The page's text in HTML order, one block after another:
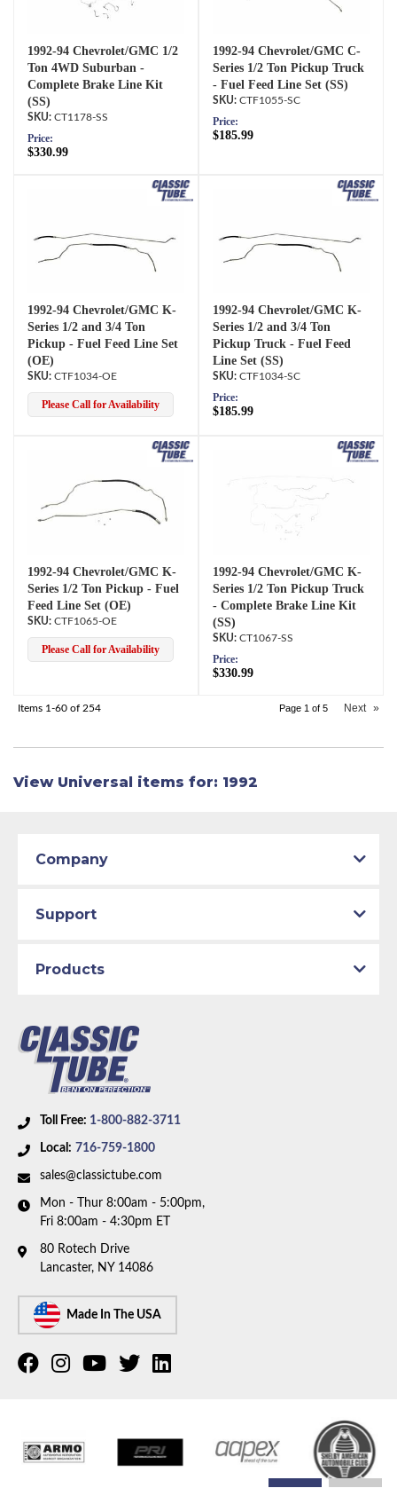
1992-94 Chevrolet/GMC 1/2
Ton 4WD Suburban -
Complete Brake Line Kit
(SS)
CT1178-SS
Price:
$330.99
1992-94 Chevrolet/GMC C-
Series 1/2 Ton Pickup Truck
- Fuel Feed Line Set (SS)
CTF1055-SC
Price:
$185.99
1992-94 Chevrolet/GMC K-
Series 1/2 and 3/4 Ton
Pickup - Fuel Feed Line Set
(OE)
CTF1034-OE
Please Call for Availability
1992-94 Chevrolet/GMC K-
Series 1/2 and 3/4 Ton
Pickup Truck - Fuel Feed
Line Set (SS)
CTF1034-SC
Price:
$185.99
1992-94 Chevrolet/GMC K-
Series 1/2 Ton Pickup - Fuel
Feed Line Set (OE)
CTF1065-OE
Please Call for Availability
1992-94 Chevrolet/GMC K-
Series 1/2 Ton Pickup Truck
- Complete Brake Line Kit
(SS)
CT1067-SS
Price:
$330.99
Items 1-60 of 254 Page 1 of 5 Next »
View Universal items for: 1992
Toll Free: 1-800-882-3711
Local: 716-759-1800
sales@classictube.com
Mon - Thur 8:00am - 5:00pm,
Fri 8:00am - 4:30pm ET
80 Rotech Drive
Lancaster, NY 14086
Made In The USA
Company
Support
Products